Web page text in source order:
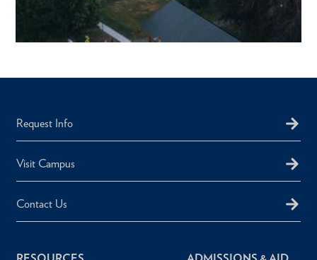
Request Info
Visit Campus
Contact Us